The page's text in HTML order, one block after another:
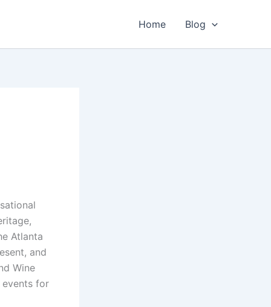
Home Blog
Atlanta
and
Wine
events for